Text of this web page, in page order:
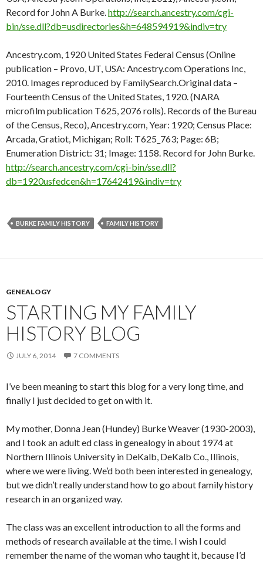
Record for John A Burke.http://search.ancestry.com/cgi-
bin/sse.dll?db=usdirectories&h=648594919&indiv=try
Ancestry.com, 1920 United States Federal Census (Online
publication – Provo, UT, USA: Ancestry.com Operations Inc,
2010. Images reproduced by FamilySearch.Original data –
Fourteenth Census of the United States, 1920. (NARA
microfilm publication T625, 2076 rolls). Records of the Bureau
of the Census, Reco), Ancestry.com, Year: 1920; Census Place:
Arcada, Gratiot, Michigan; Roll: T625_763; Page: 6B;
Enumeration District: 31; Image: 1158. Record for John Burke.
http://search.ancestry.com/cgi-bin/sse.dll?
db=1920usfedcen&h=17642419&indiv=try
BURKE FAMILY HISTORY FAMILY HISTORY
GENEALOGY
STARTING MY FAMILY
HISTORY BLOG
JULY 6, 2014 7 COMMENTS
I’ve been meaning to start this blog for a very long time, and
finally I just decided to get on with it.
My mother, Donna Jean (Hundey) Burke Weaver (1930-2003),
and I took an adult ed class in genealogy in about 1974 at
Northern Illinois University in DeKalb, DeKalb Co., Illinois,
where we were living. We’d both been interested in genealogy,
but we didn’t really understand how to go about family history
research in an organized way.
The class was an excellent introduction to all the forms and
methods of research available at the time. I wish I could
remember the name of the woman who taught it, because I’d